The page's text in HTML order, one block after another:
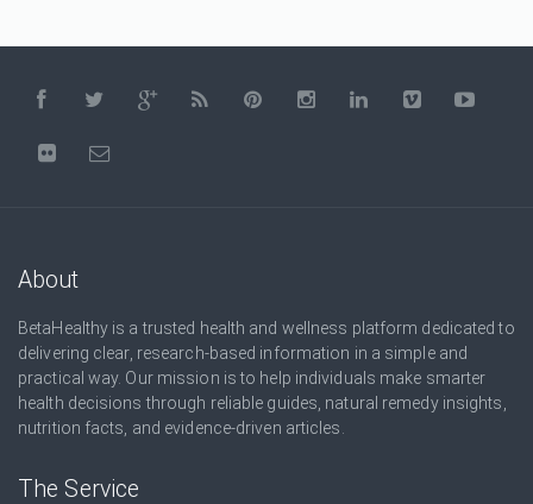
About
BetaHealthy is a trusted health and wellness platform dedicated to
delivering clear, research-based information in a simple and
practical way. Our mission is to help individuals make smarter
health decisions through reliable guides, natural remedy insights,
nutrition facts, and evidence-driven articles.
The Service